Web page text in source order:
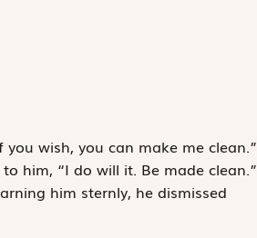
wish, you can make me clean.”
him, “I do will it. Be made clean.”
him sternly, he dismissed